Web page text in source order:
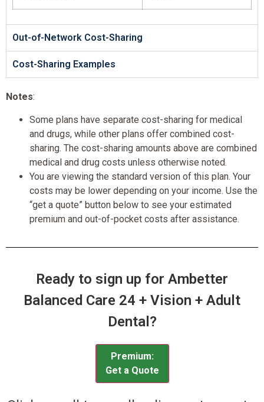
Out-of-Network Cost-Sharing
Cost-Sharing Examples
Notes:
Some plans have separate cost-sharing for medical
and drugs, while other plans offer combined cost-
sharing. The cost-sharing amounts above are combined
medical and drug costs unless otherwise noted.
You are viewing the standard version of this plan. Your
costs may be lower depending on your income. Use the
“get a quote” button below to see your estimated
premium and out-of-pocket costs after assistance.
Ready to sign up for Ambetter
Balanced Care 24 + Vision + Adult
Dental?
Premium:
Get a Quote